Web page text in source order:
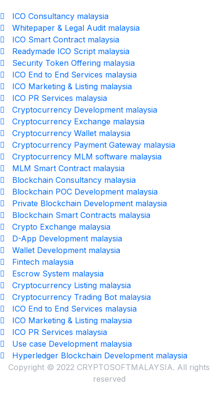
ICO Consultancy malaysia
Whitepaper & Legal Audit malaysia
ICO Smart Contract malaysia
Readymade ICO Script malaysia
Security Token Offering malaysia
ICO End to End Services malaysia
ICO Marketing & Listing malaysia
ICO PR Services malaysia
Cryptocurrency Development malaysia
Cryptocurrency Exchange malaysia
Cryptocurrency Wallet malaysia
Cryptocurrency Payment Gateway malaysia
Cryptocurrency MLM software malaysia
MLM Smart Contract malaysia
Blockchain Consultancy malaysia
Blockchain POC Development malaysia
Private Blockchain Development malaysia
Blockchain Smart Contracts malaysia
Crypto Exchange malaysia
D-App Development malaysia
Wallet Development malaysia
Fintech malaysia
Escrow System malaysia
Cryptocurrency Listing malaysia
Cryptocurrency Trading Bot malaysia
ICO End to End Services malaysia
ICO Marketing & Listing malaysia
ICO PR Services malaysia
Use case Development malaysia
Hyperledger Blockchain Development malaysia
Copyright © 2022 CRYPTOSOFTMALAYSIA. All rights
reserved